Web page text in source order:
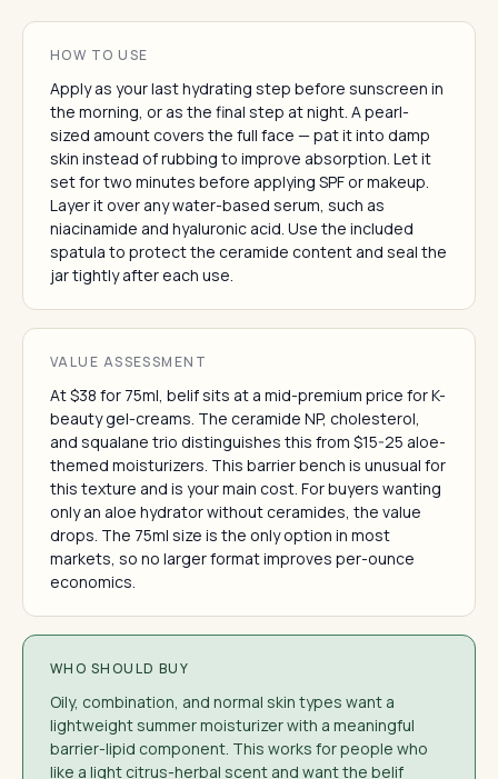
HOW TO USE
Apply as your last hydrating step before sunscreen in
the morning, or as the final step at night. A pearl-
sized amount covers the full face — pat it into damp
skin instead of rubbing to improve absorption. Let it
set for two minutes before applying SPF or makeup.
Layer it over any water-based serum, such as
niacinamide and hyaluronic acid. Use the included
spatula to protect the ceramide content and seal the
jar tightly after each use.
VALUE ASSESSMENT
At $38 for 75ml, belif sits at a mid-premium price for K-
beauty gel-creams. The ceramide NP, cholesterol,
and squalane trio distinguishes this from $15-25 aloe-
themed moisturizers. This barrier bench is unusual for
this texture and is your main cost. For buyers wanting
only an aloe hydrator without ceramides, the value
drops. The 75ml size is the only option in most
markets, so no larger format improves per-ounce
economics.
WHO SHOULD BUY
Oily, combination, and normal skin types want a
lightweight summer moisturizer with a meaningful
barrier-lipid component. This works for people who
like a light citrus-herbal scent and want the belif